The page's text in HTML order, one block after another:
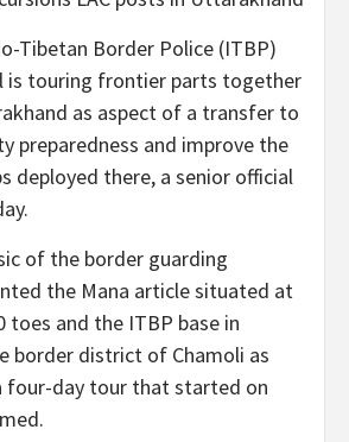
Tibetan Border Police (ITBP)
is touring frontier parts together
as aspect of a transfer to
preparedness and improve the
deployed there, a senior official
of the border guarding
the Mana article situated at
toes and the ITBP base in
border district of Chamoli as
four-day tour that started on